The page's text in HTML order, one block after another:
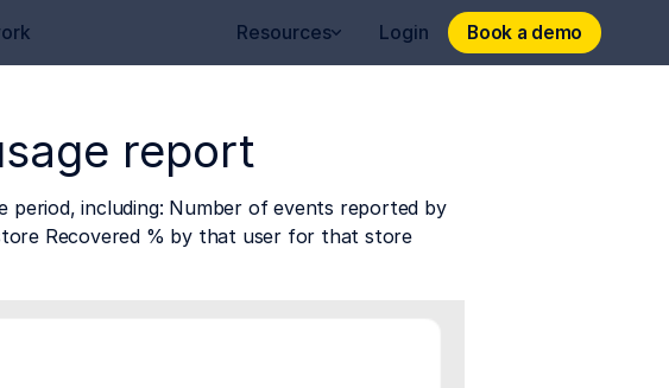
Resources Login Book a demo
Book a demo
report
including: Number of events reported by
Recovered % by that user for that store